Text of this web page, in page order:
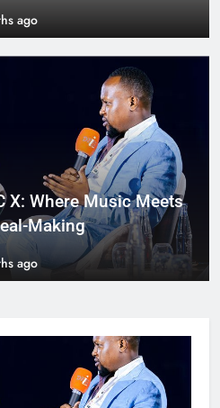
ago
X: Where Music Meets
Making
ago